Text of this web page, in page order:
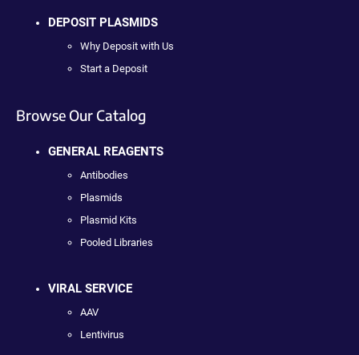
DEPOSIT PLASMIDS
Why Deposit with Us
Start a Deposit
Browse Our Catalog
GENERAL REAGENTS
Antibodies
Plasmids
Plasmid Kits
Pooled Libraries
VIRAL SERVICE
AAV
Lentivirus